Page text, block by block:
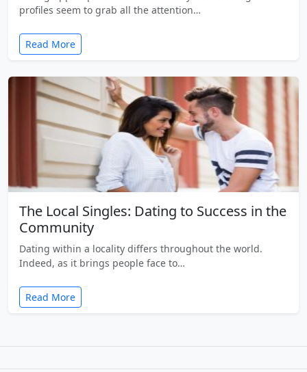
profiles seem to grab all the attention…
Read More
The Local Singles: Dating to Success in the
Community
Dating within a locality differs throughout the world.
Indeed, as it brings people face to…
Read More